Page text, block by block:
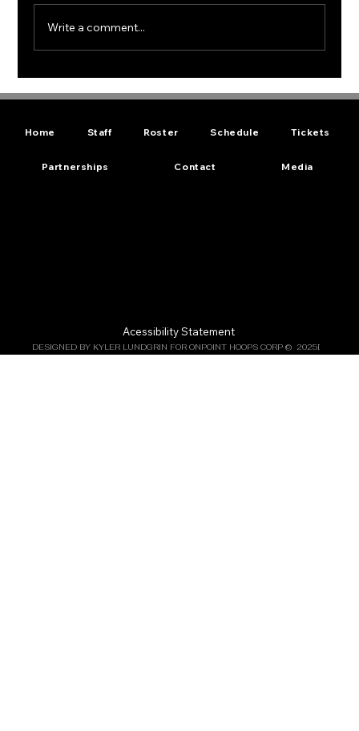
Write a comment...
Acessibility Statement
Home Staff Roster Schedule Tickets
Partnerships Contact Media
DESIGNED BY KYLER LUNDGRIN FOR ONPOINT HOOPS CORP ©  2025